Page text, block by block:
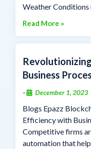
Weather Conditions
Read More »
Business
• December 1, 2023
Blogs Epazz
Efficiency with
Competitive firms
automation that